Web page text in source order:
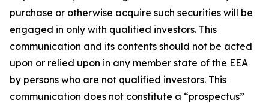
purchase or otherwise acquire such securities will be
engaged in only with qualified investors. This
communication and its contents should not be acted
upon or relied upon in any member state of the EEA
by persons who are not qualified investors. This
communication does not constitute a “prospectus”